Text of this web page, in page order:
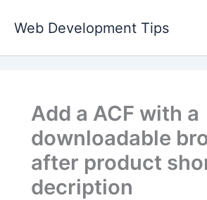
Web Development Tips
Add a ACF with a
downloadable
after product
decription